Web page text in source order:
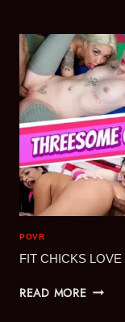
POVR
FIT CHICKS
READ MOREFIT